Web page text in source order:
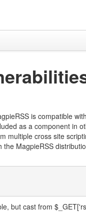
is compatible
as a component in
multiple cross site
MagpieRSS
but cast from